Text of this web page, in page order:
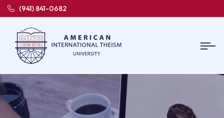
(941) 841-0682